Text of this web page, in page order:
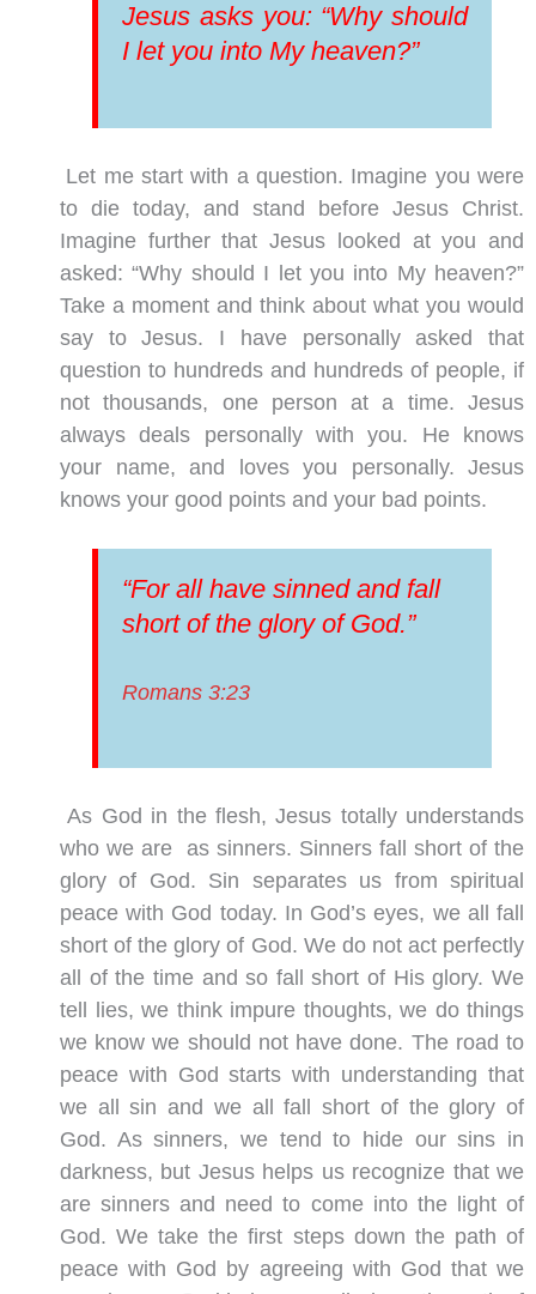
Jesus asks you: “Why should
I let you into My heaven?”
Let me start with a question. Imagine you were
to die today, and stand before Jesus Christ.
Imagine further that Jesus looked at you and
asked: “Why should I let you into My heaven?”
Take a moment and think about what you would
say to Jesus. I have personally asked that
question to hundreds and hundreds of people, if
not thousands, one person at a time. Jesus
always deals personally with you. He knows
your name, and loves you personally. Jesus
knows your good points and your bad points.
“For all have sinned and fall
short of the glory of God.”
Romans 3:23
As God in the flesh, Jesus totally understands
who we are as sinners. Sinners fall short of the
glory of God. Sin separates us from spiritual
peace with God today. In God’s eyes, we all fall
short of the glory of God. We do not act perfectly
all of the time and so fall short of His glory. We
tell lies, we think impure thoughts, we do things
we know we should not have done. The road to
peace with God starts with understanding that
we all sin and we all fall short of the glory of
God. As sinners, we tend to hide our sins in
darkness, but Jesus helps us recognize that we
are sinners and need to come into the light of
God. We take the first steps down the path of
peace with God by agreeing with God that we